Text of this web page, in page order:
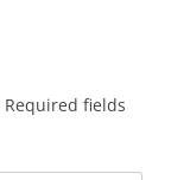
Required fields